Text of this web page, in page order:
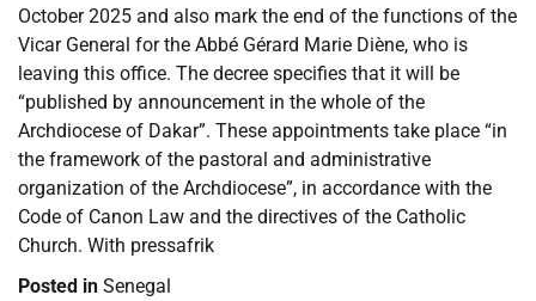
October 2025 and also mark the end of the functions of the
Vicar General for the Abbé Gérard Marie Diène, who is
leaving this office. The decree specifies that it will be
“published by announcement in the whole of the
Archdiocese of Dakar”. These appointments take place “in
the framework of the pastoral and administrative
organization of the Archdiocese”, in accordance with the
Code of Canon Law and the directives of the Catholic
Church. With pressafrik
Posted in Senegal